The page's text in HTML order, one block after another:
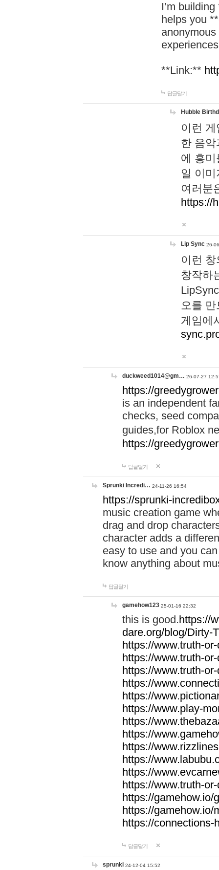
I’m
helps you
**Link:**
답글달기
Hubble
이런
한 음
에 흥
일 이
여러분
https://
Lip Sync 26-
이런
창작하
오를
게임에
duckweed1014@gm… 26-07-27
https://
is an independent
checks, seed
guides,for Roblox
https://
답글달기
Sprunki Incredi… 24-11-26 16:54
https://sprunki-
music creation game
drag and drop
character adds a
easy to use and you
know anything about
답글달기
gamehow123 25-01-16 22:32
this is good.https://
dare.org/blog/Dirty-
https://www.truth-
https://www.truth-
https://www.truth-
https://
https://
https://www.play-
https://
https://
https://
https://
https://
https://www.truth-
https://gamehow.io/
https://gamehow.io/
https://connections-
답글달기
sprunki 24-12-04 15:52